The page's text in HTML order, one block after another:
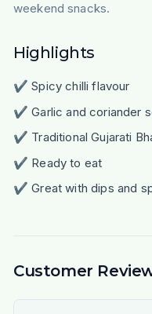
weekend snacks.
Highlights
✔ Spicy chilli flavour
✔ Garlic and coriander
✔ Traditional Gujarati
✔ Ready to eat
✔ Great with dips and
Customer